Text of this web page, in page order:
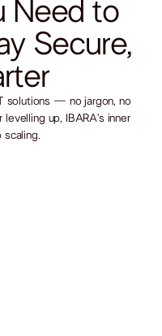
Need to
Secure,
solutions — no jargon, no
up, IBARA’s inner
scaling.